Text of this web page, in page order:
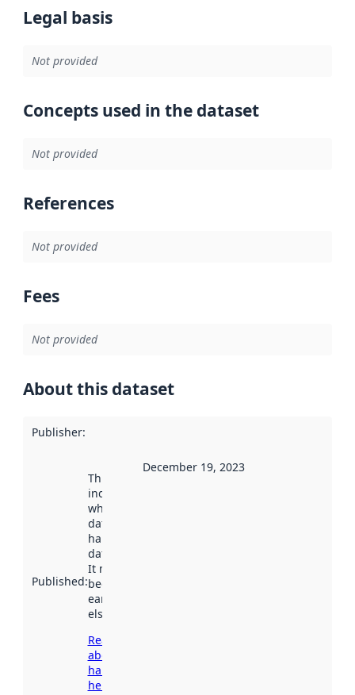
Legal basis
Not provided
Concepts used in the dataset
Not provided
References
Not provided
Fees
Not provided
About this dataset
Publisher:
Published:
This date
indicates
when the
dataset was
harvested by
data.norge.no.
It may have
been available
earlier
elsewhere.
Read more
about
harvesting
here
December 19, 2023